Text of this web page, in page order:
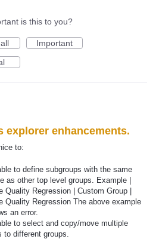
is this to you?
Important
explorer enhancements.
to:
to define subgroups with the same
as other top level groups. Example |
Quality Regression | Custom Group |
Quality Regression The above example
an error.
to select and copy/move multiple
to different groups.